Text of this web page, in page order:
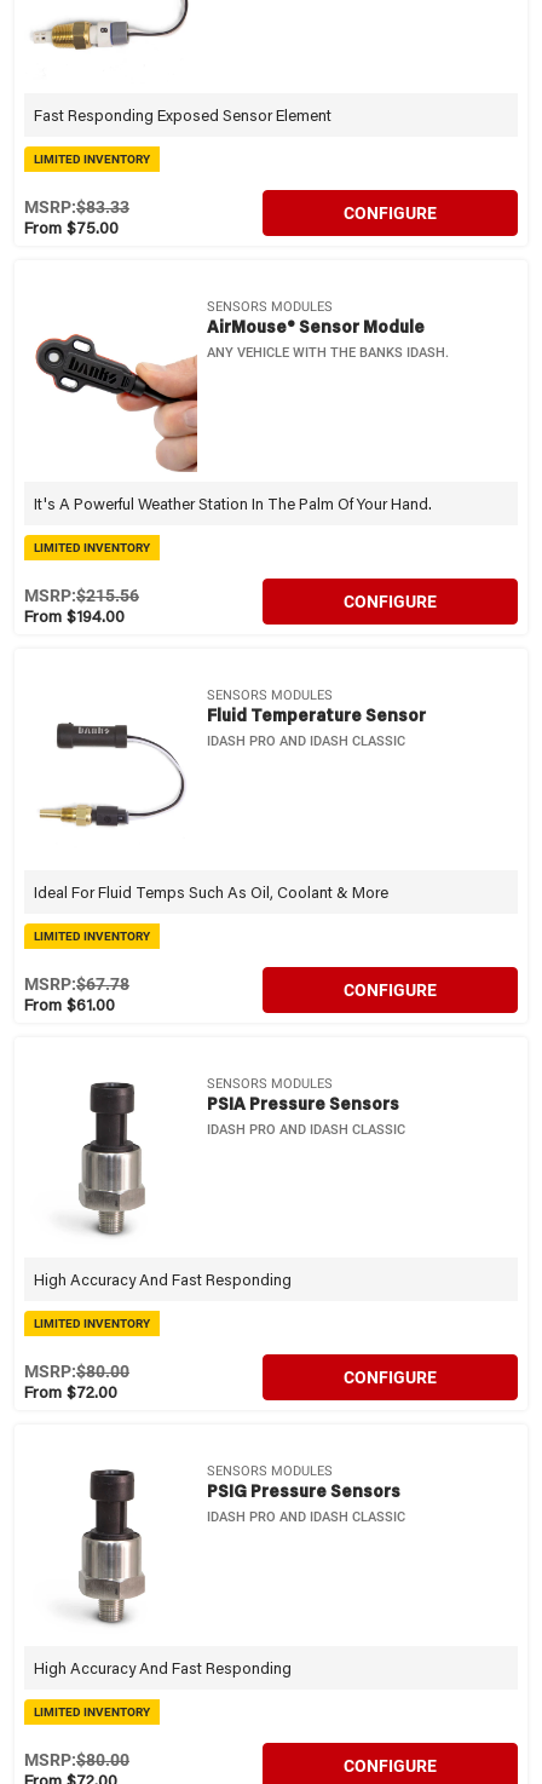
Fast Responding Exposed Sensor Element
LIMITED INVENTORY
From $75.00
MSRP:$83.33 CONFIGURE
SENSORS MODULES
AirMouse® Sensor Module
ANY VEHICLE WITH THE BANKS IDASH.
It's A Powerful Weather Station In The Palm Of Your Hand.
LIMITED INVENTORY
From $194.00
MSRP:$215.56 CONFIGURE
SENSORS MODULES
Fluid Temperature Sensor
IDASH PRO AND IDASH CLASSIC
Ideal For Fluid Temps Such As Oil, Coolant & More
LIMITED INVENTORY
From $61.00
MSRP:$67.78 CONFIGURE
SENSORS MODULES
PSIA Pressure Sensors
IDASH PRO AND IDASH CLASSIC
High Accuracy And Fast Responding
LIMITED INVENTORY
From $72.00
MSRP:$80.00 CONFIGURE
SENSORS MODULES
PSIG Pressure Sensors
IDASH PRO AND IDASH CLASSIC
High Accuracy And Fast Responding
LIMITED INVENTORY
MSRP:$80.00 CONFIGURE